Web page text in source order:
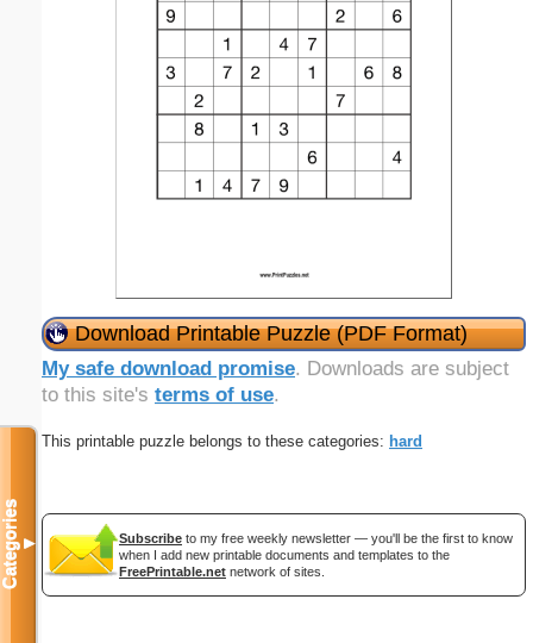
Download Printable Puzzle (PDF Format)
My safe download promise. Downloads are subject
to this site's terms of use.
This printable puzzle belongs to these categories: hard
Subscribe to my free weekly newsletter — you'll be the first to know
when I add new printable documents and templates to the
FreePrintable.net network of sites.
Categories▼